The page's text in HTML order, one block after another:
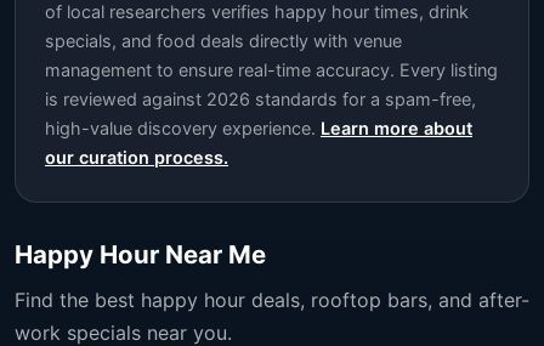
of local researchers verifies happy hour times, drink
specials, and food deals directly with venue
management to ensure real-time accuracy. Every listing
is reviewed against 2026 standards for a spam-free,
high-value discovery experience. Learn more about
our curation process.
Happy Hour Near Me
Find the best happy hour deals, rooftop bars, and after-
work specials near you.